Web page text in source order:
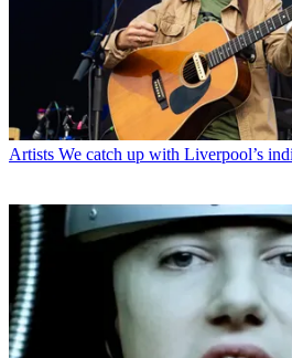
Artists We catch up with Liverpool’s